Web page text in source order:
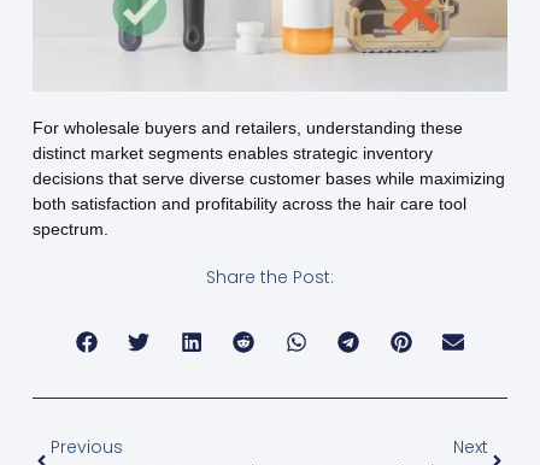
For wholesale buyers and retailers, understanding these
distinct market segments enables strategic inventory
decisions that serve diverse customer bases while maximizing
both satisfaction and profitability across the hair care tool
spectrum.
Share the Post:
Previous
Next